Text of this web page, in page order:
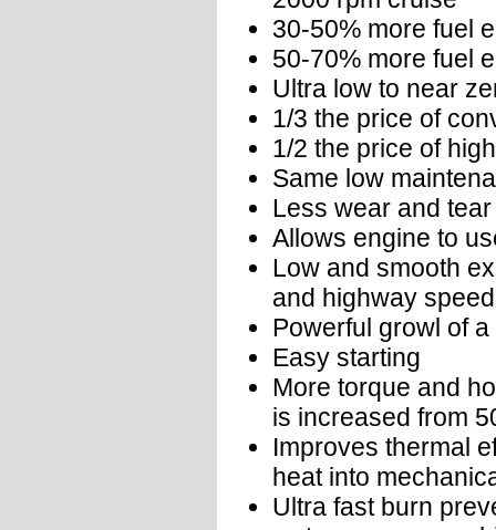
30-50% more fuel
50-70% more fuel
Ultra low to near
1/3 the price of
1/2 the price of
Same low
Less wear and
Allows engine to
Low and smooth
and highway
Powerful growl of
Easy starting
More torque and
is increased from
Improves thermal
heat into
Ultra fast burn